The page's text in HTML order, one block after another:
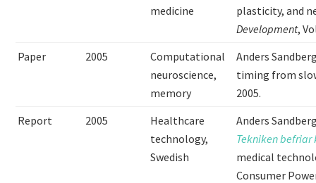
medicine
plasticity, and
Development,
Paper
2005
Computational
neuroscience,
memory
Anders
timing from
2005.
Report
2005
Healthcare
technology,
Swedish
Anders
Tekniken befriar
medical
Consumer